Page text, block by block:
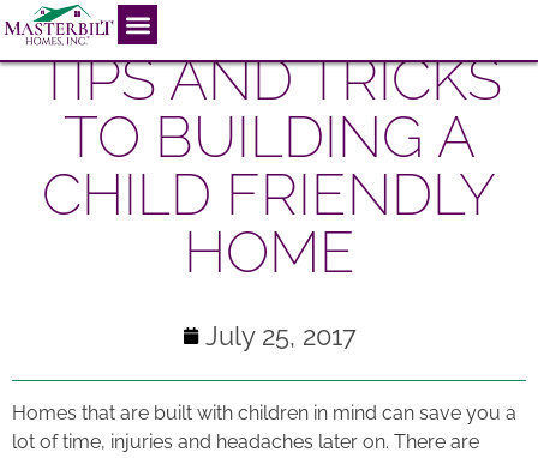
TIPS AND TRICKS
TO BUILDING A
CHILD FRIENDLY
HOME
July 25, 2017
Homes that are built with children in mind can save you a
lot of time, injuries and headaches later on. There are